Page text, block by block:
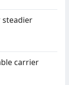
steadier
carrier